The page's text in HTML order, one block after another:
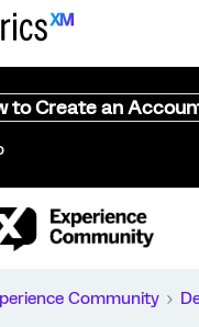
to Create an
Community